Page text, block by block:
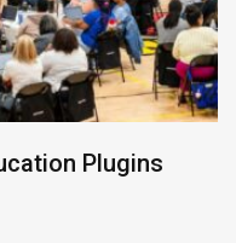
AI Hubs Program